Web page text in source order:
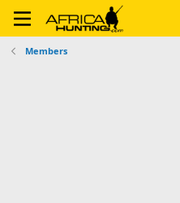
Members